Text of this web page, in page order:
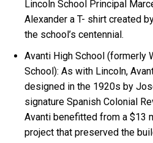
Lincoln School Principal
Alexander a T- shirt created
the school’s centennial.
Avanti High School (formerly
School): As with Lincoln,
designed in the 1920s by
signature Spanish Colonial
Avanti benefitted from a $13
project that preserved the